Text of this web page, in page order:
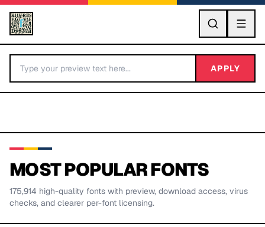
GO
BY LETTER
APPLY
MOST POPULAR FONTS
175,914 high-quality fonts with preview, download access, virus
checks, and clearer per-font licensing.